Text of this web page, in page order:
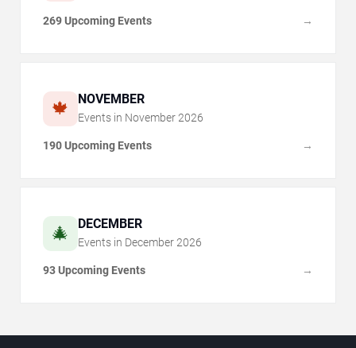
269 Upcoming Events →
🍁 NOVEMBER
Events in November 2026
190 Upcoming Events →
🎄 DECEMBER
Events in December 2026
93 Upcoming Events →